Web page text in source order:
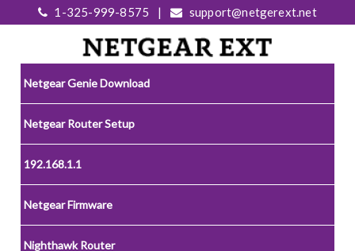
1-325-999-8575 | support@netgerext.net
Netgear Genie Download
Netgear Router Setup
192.168.1.1
Netgear Firmware
Nighthawk Router